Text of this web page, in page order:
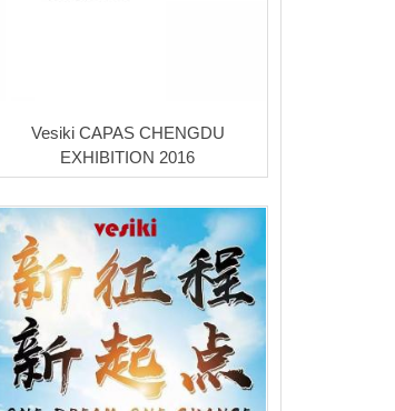
Vesiki CAPAS CHENGDU
EXHIBITION 2016